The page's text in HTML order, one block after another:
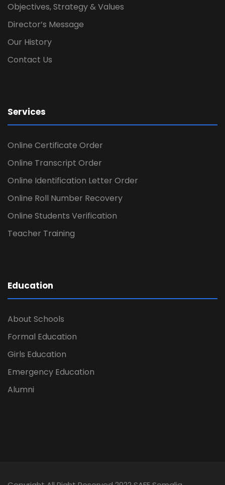
Objectives, Strategy & Values
Director’s Message
Our History
Contact Us
Services
Online Certificate Order
Online Transcript Order
Online Identification Letter Order
Online Roll Number Recovery
Online Students Verification
Teacher Training
Education
About Schools
Formal Education
Girls Education
Emergency Education
Alumni